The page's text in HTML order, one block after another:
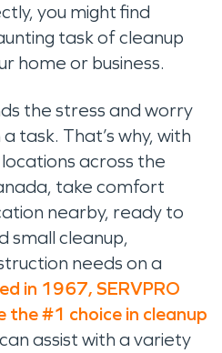
you might find
task of cleanup
home or business.
the stress and worry
task. That’s why, with
across the
take comfort
nearby, ready to
small cleanup,
needs on a
in 1967, SERVPRO
the #1 choice in cleanup
assist with a variety